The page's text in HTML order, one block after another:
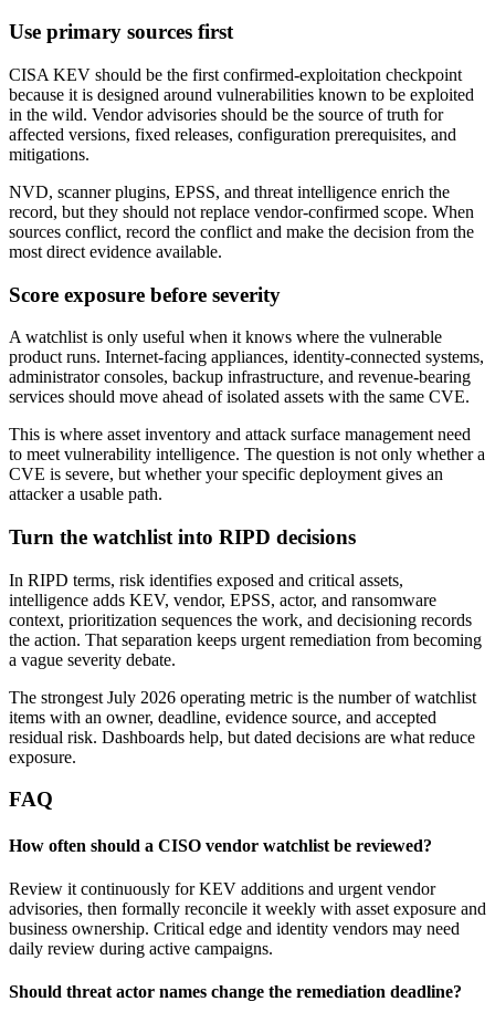
Use primary sources first
CISA KEV should be the first confirmed-exploitation checkpoint
because it is designed around vulnerabilities known to be exploited
in the wild. Vendor advisories should be the source of truth for
affected versions, fixed releases, configuration prerequisites, and
mitigations.
NVD, scanner plugins, EPSS, and threat intelligence enrich the
record, but they should not replace vendor-confirmed scope. When
sources conflict, record the conflict and make the decision from the
most direct evidence available.
Score exposure before severity
A watchlist is only useful when it knows where the vulnerable
product runs. Internet-facing appliances, identity-connected systems,
administrator consoles, backup infrastructure, and revenue-bearing
services should move ahead of isolated assets with the same CVE.
This is where asset inventory and attack surface management need
to meet vulnerability intelligence. The question is not only whether a
CVE is severe, but whether your specific deployment gives an
attacker a usable path.
Turn the watchlist into RIPD decisions
In RIPD terms, risk identifies exposed and critical assets,
intelligence adds KEV, vendor, EPSS, actor, and ransomware
context, prioritization sequences the work, and decisioning records
the action. That separation keeps urgent remediation from becoming
a vague severity debate.
The strongest July 2026 operating metric is the number of watchlist
items with an owner, deadline, evidence source, and accepted
residual risk. Dashboards help, but dated decisions are what reduce
exposure.
FAQ
How often should a CISO vendor watchlist be reviewed?
Review it continuously for KEV additions and urgent vendor
advisories, then formally reconcile it weekly with asset exposure and
business ownership. Critical edge and identity vendors may need
daily review during active campaigns.
Should threat actor names change the remediation deadline?